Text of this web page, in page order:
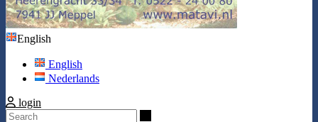
English
English
Nederlands
login